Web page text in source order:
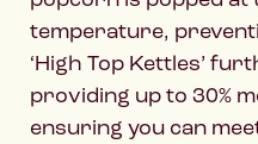
temperature,
‘High Top Kettles’
providing up to 30%
ensuring you can